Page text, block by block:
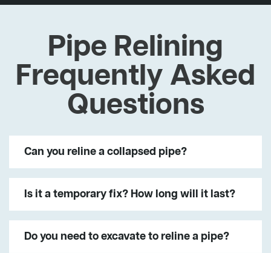
Pipe Relining
Frequently Asked
Questions
Can you reline a collapsed pipe?
Is it a temporary fix? How long will it last?
Do you need to excavate to reline a pipe?